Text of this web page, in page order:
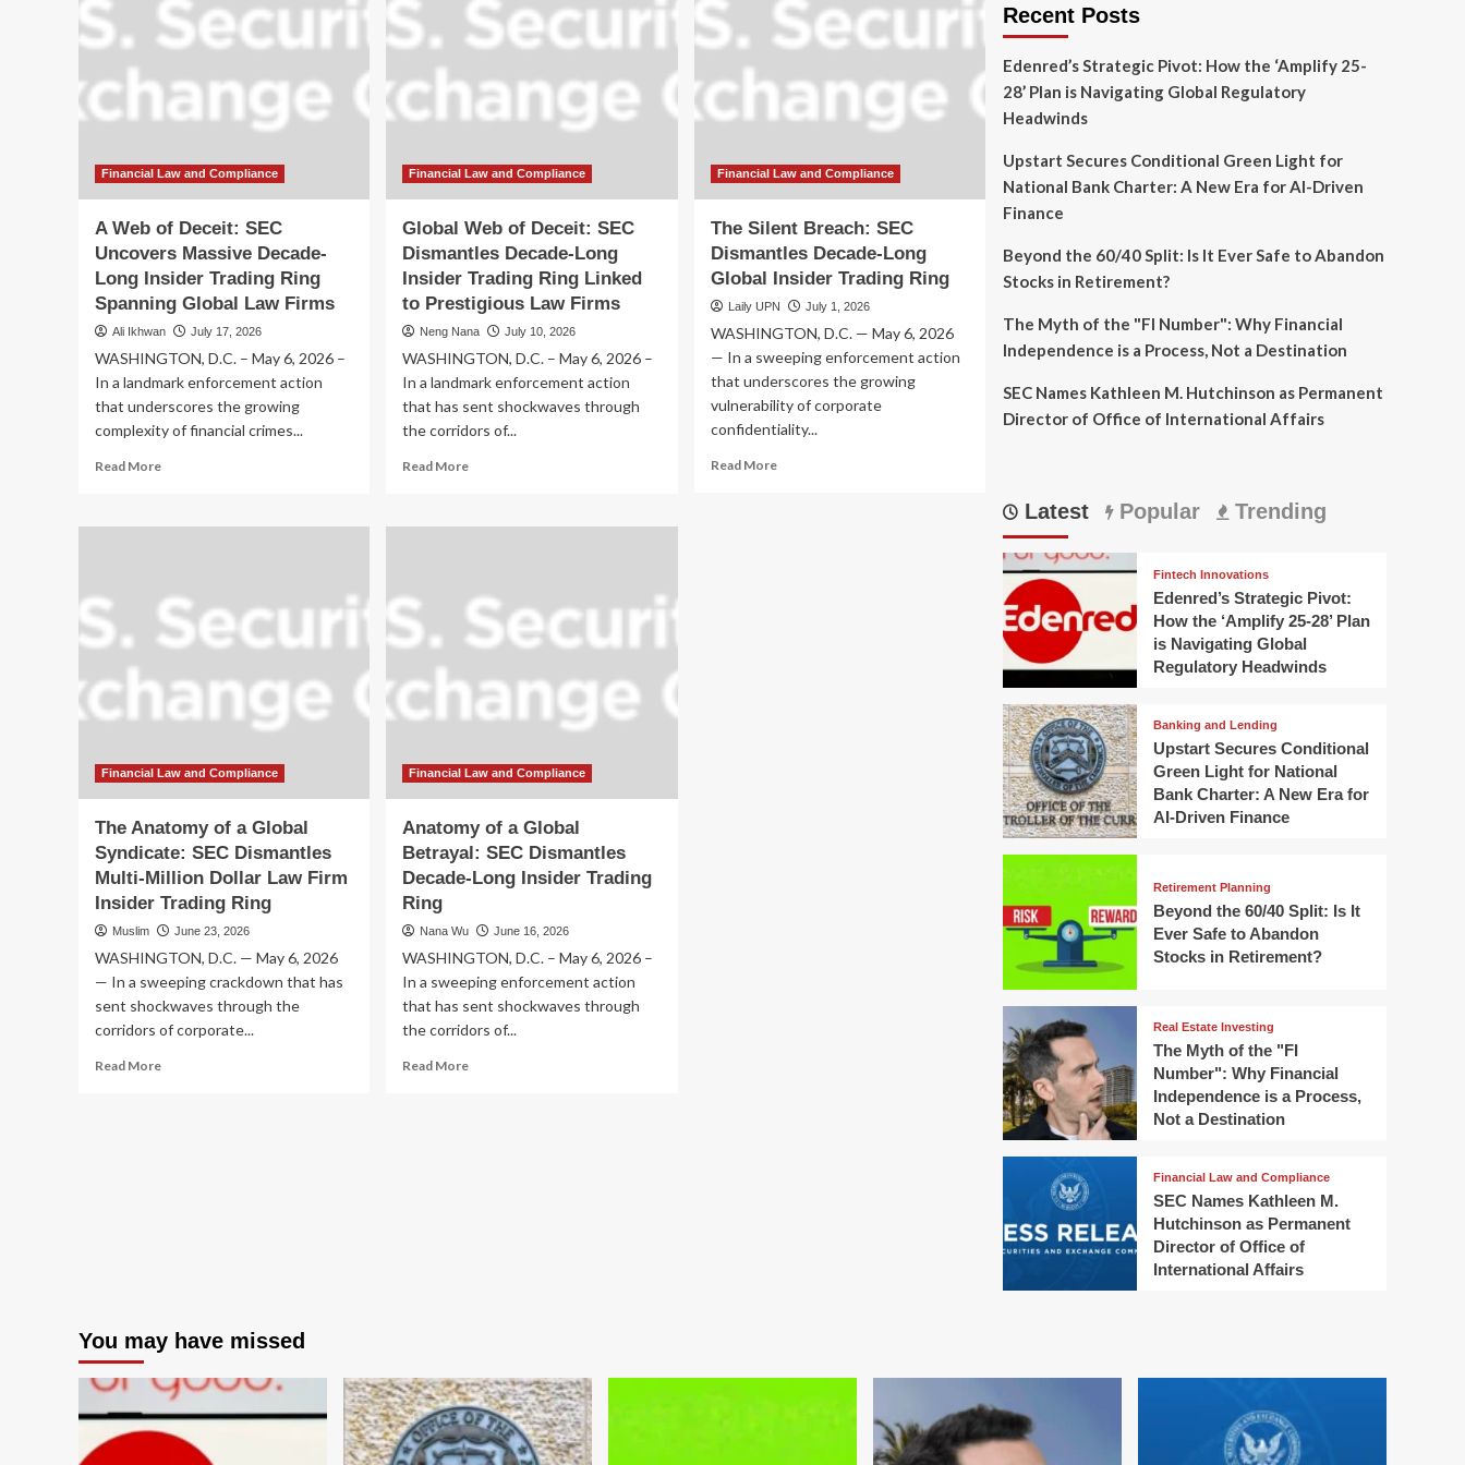
Financial Law and Compliance
A Web of Deceit: SEC
Uncovers Massive Decade-
Long Insider Trading Ring
Spanning Global Law Firms
Ali Ikhwan July 17, 2026
WASHINGTON, D.C. – May 6, 2026 –
In a landmark enforcement action
that underscores the growing
complexity of financial crimes...
Read MoreRead
A
SEC
Uncovers
Massive
Long
Insider
Spanning
Firms
Financial Law and Compliance
Global Web of Deceit: SEC
Dismantles Decade-Long
Insider Trading Ring Linked
to Prestigious Law Firms
Neng Nana July 10, 2026
WASHINGTON, D.C. – May 6, 2026 –
In a landmark enforcement action
that has sent shockwaves through
the corridors of...
Read MoreRead
Global
SEC
Dismantles
Decade-
Insider
Trading
to
Firms
Financial Law and Compliance
The Silent Breach: SEC
Dismantles Decade-Long
Global Insider Trading Ring
Laily UPN July 1, 2026
WASHINGTON, D.C. — May 6, 2026
— In a sweeping enforcement action
that underscores the growing
vulnerability of corporate
confidentiality...
Read MoreRead
Financial Law and Compliance
The Anatomy of a Global
Syndicate: SEC Dismantles
Multi-Million Dollar Law Firm
Insider Trading Ring
Muslim June 23, 2026
WASHINGTON, D.C. — May 6, 2026
— In a sweeping crackdown that has
sent shockwaves through the
corridors of corporate...
Read MoreRead
Dollar
Law
Insider
Trading
Ring
Financial Law and Compliance
Anatomy of a Global
Betrayal: SEC Dismantles
Decade-Long Insider Trading
Ring
Nana Wu June 16, 2026
WASHINGTON, D.C. – May 6, 2026 –
In a sweeping enforcement action
that has sent shockwaves through
the corridors of...
Read MoreRead
Recent Posts
Edenred’s Strategic Pivot: How the ‘Amplify 25-
28’ Plan is Navigating Global Regulatory
Headwinds
Upstart Secures Conditional Green Light for
National Bank Charter: A New Era for AI-Driven
Finance
Beyond the 60/40 Split: Is It Ever Safe to Abandon
Stocks in Retirement?
The Myth of the "FI Number": Why Financial
Independence is a Process, Not a Destination
SEC Names Kathleen M. Hutchinson as Permanent
Director of Office of International Affairs
Latest Popular Trending
Fintech Innovations
Edenred’s Strategic Pivot:
How the ‘Amplify 25-28’ Plan
is Navigating Global
Regulatory Headwinds
Banking and Lending
Upstart Secures Conditional
Green Light for National
Bank Charter: A New Era for
AI-Driven Finance
Retirement Planning
Beyond the 60/40 Split: Is It
Ever Safe to Abandon
Stocks in Retirement?
Real Estate Investing
The Myth of the "FI
Number": Why Financial
Independence is a Process,
Not a Destination
Financial Law and Compliance
SEC Names Kathleen M.
Hutchinson as Permanent
Director of Office of
International Affairs
You may have missed